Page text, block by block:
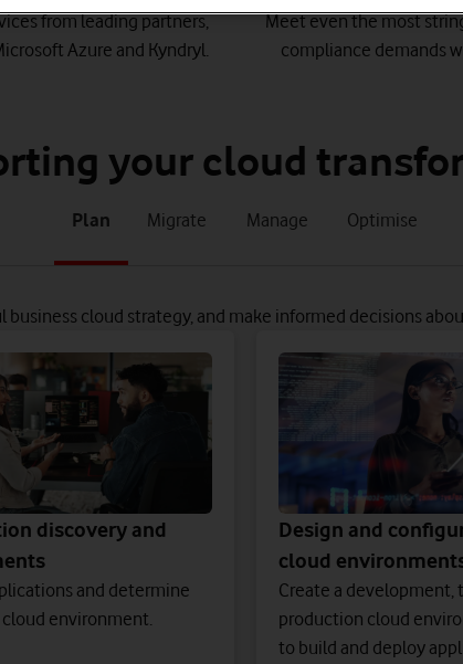
from leading partners,
Azure and Kyndryl.
Meet even the most
compliance demands
your cloud
1
of
Plan
2
Migrate
3
Manage
4
Optimise
business cloud strategy, and make informed decisions
discovery and
and determine
environment.
Design and
cloud
Create a development,
production cloud
to build and deploy